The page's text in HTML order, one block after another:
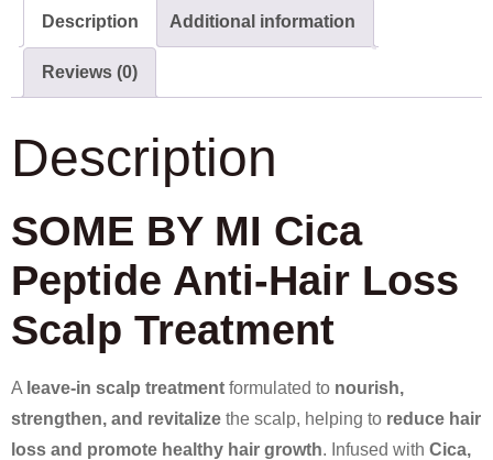
Description Additional information
Reviews (0)
Description
SOME BY MI Cica
Peptide Anti-Hair Loss
Scalp Treatment
A leave-in scalp treatment formulated to nourish,
strengthen, and revitalize the scalp, helping to reduce hair
loss and promote healthy hair growth. Infused with Cica,